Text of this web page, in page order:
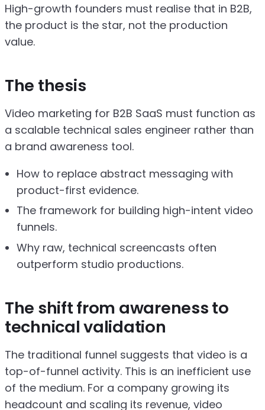
High-growth founders must realise that in B2B,
the product is the star, not the production
value.
The thesis
Video marketing for B2B SaaS must function as
a scalable technical sales engineer rather than
a brand awareness tool.
How to replace abstract messaging with
product-first evidence.
The framework for building high-intent video
funnels.
Why raw, technical screencasts often
outperform studio productions.
The shift from awareness to
technical validation
The traditional funnel suggests that video is a
top-of-funnel activity. This is an inefficient use
of the medium. For a company growing its
headcount and scaling its revenue, video